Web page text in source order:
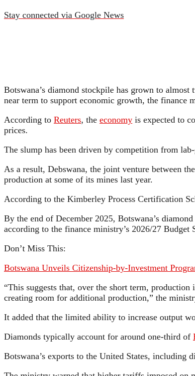
Stay connected via Google News
Botswana’s diamond stockpile has grown to
near term to support economic growth, the finance
According to Reuters, the economy is expected to
prices.
The slump has been driven by competition from
As a result, Debswana, the joint venture between
production at some of its mines last year.
According to the Kimberley Process Certification
By the end of December 2025, Botswana’s
according to the finance ministry’s 2026/27 Budget
Don’t Miss This:
Botswana Unveils Citizenship-by-Investment
“This suggests that, over the short term,
creating room for additional production,” the
It added that the limited ability to increase output
Diamonds typically account for around one-third of
Botswana’s exports to the United States, including